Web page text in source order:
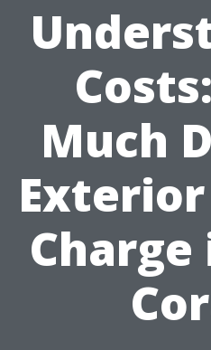
Much
Charge